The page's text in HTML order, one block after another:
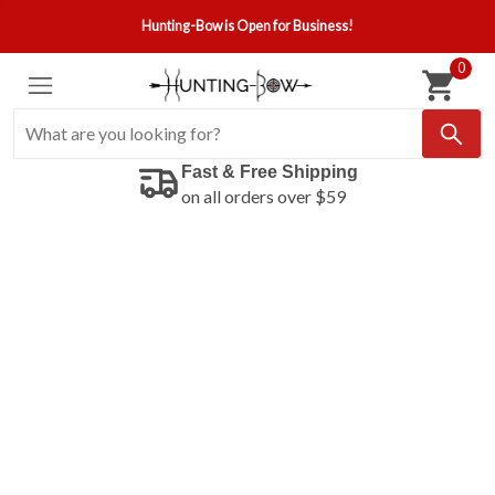
Hunting-Bow is Open for Business!
0
Fast & Free Shipping
on all orders over $59